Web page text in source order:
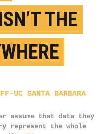
THE
UC SANTA BARBARA
assume that data they
represent the whole